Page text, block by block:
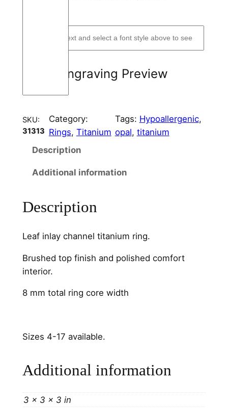
Engraving Preview
e
–
8
a
n
i
t
y
SKU:
31313
Category:
Rings, Titanium
Tags: Hypoallergenic
opal, titanium
Description
Additional information
Description
Leaf inlay channel titanium ring.
Brushed top finish and polished comfort
interior.
8 mm total ring core width
Sizes 4-17 available.
Additional information
3 × 3 × 3 in